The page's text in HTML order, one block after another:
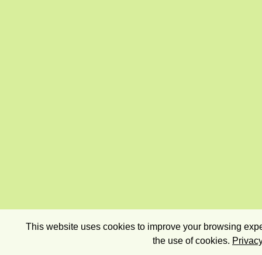
This website uses cookies to improve your browsing
the use of cookies.